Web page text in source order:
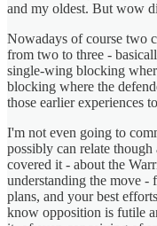
and my oldest. But wow
Nowadays of course two
from two to three -
single-wing blocking
blocking where the
those earlier experiences
I'm not even going to
possibly can relate
covered it - about the
understanding the move
plans, and your best
know opposition is futile